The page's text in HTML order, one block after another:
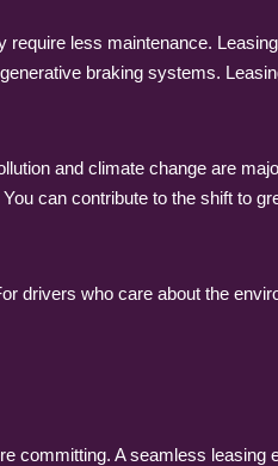
less maintenance.
braking systems.
and climate change are
can contribute to the shift to
drivers who care about the
committing. A seamless leasing